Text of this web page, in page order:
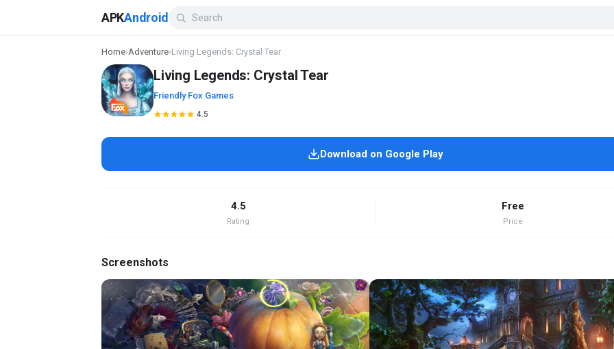
APKAndroid
Home›Adventure›Living Legends: Crystal Tear
Living Legends: Crystal Tear
Friendly Fox Games
4.5
Download on Google Play
4.5
Rating
Free
Price
Screenshots